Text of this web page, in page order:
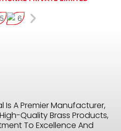
A Premier Manufacturer,
Quality Brass Products,
To Excellence And